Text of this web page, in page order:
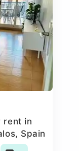
rent in
Spain